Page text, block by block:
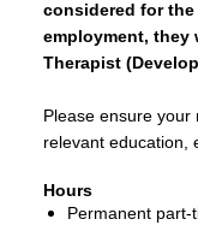
considered for
employment, they
Therapist
Please ensure
relevant education,
Hours
Permanent part-